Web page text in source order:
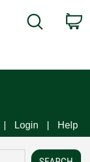
Search
Login Help